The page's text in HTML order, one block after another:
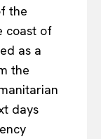
the
coast of
as a
the
days